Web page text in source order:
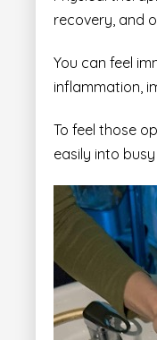
recovery, and
You can feel
inflammation,
To feel those
easily into